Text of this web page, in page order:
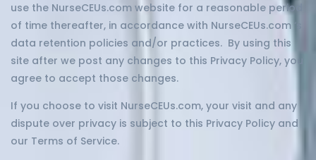
use the NurseCEUs.com website for a reasonable period
of time thereafter, in accordance with NurseCEUs.com ‘s
data retention policies and/or practices. By using this
site after we post any changes to this Privacy Policy, you
agree to accept those changes.
If you choose to visit NurseCEUs.com, your visit and any
dispute over privacy is subject to this Privacy Policy and
our Terms of Service.